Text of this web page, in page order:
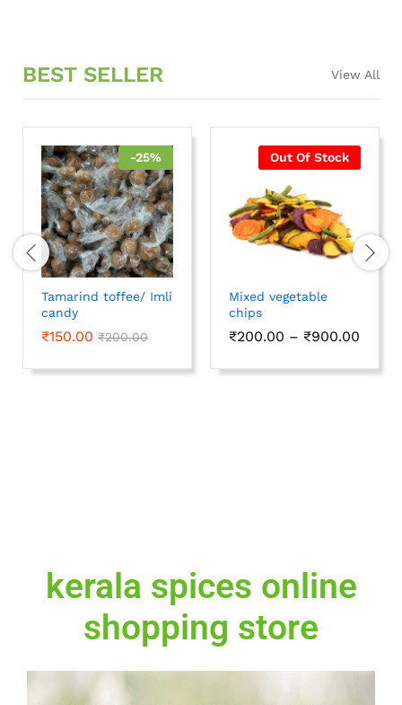
BEST SELLER View All
-25%
Tamarind toffee/ Imli
candy
₹150.00 ₹200.00
Out Of Stock
Mixed vegetable
chips
₹200.00 – ₹900.00
kerala spices online
shopping store